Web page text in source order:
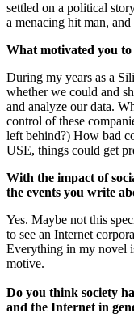
settled on a political
a menacing hit man,
What motivated you
During my years as a
whether we could and
and analyze our data.
control of these
left behind?) How bad
USE, things could get
With the impact of
the events you write
Yes. Maybe not this
to see an Internet
Everything in my novel
motive.
Do you think society
and the Internet in